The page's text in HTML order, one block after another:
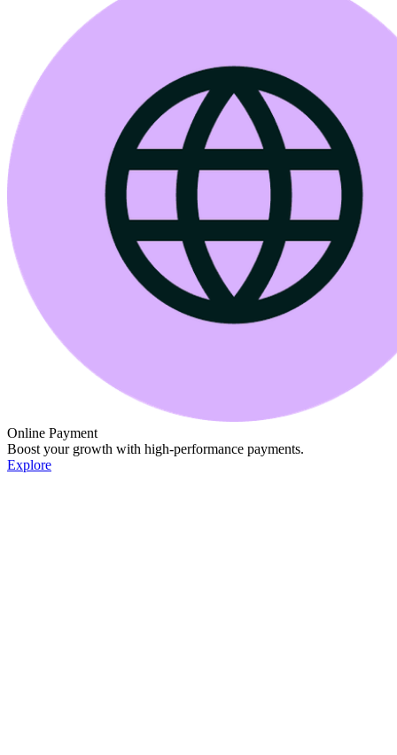
Online Payment
Boost your growth with high-performance payments.
Explore